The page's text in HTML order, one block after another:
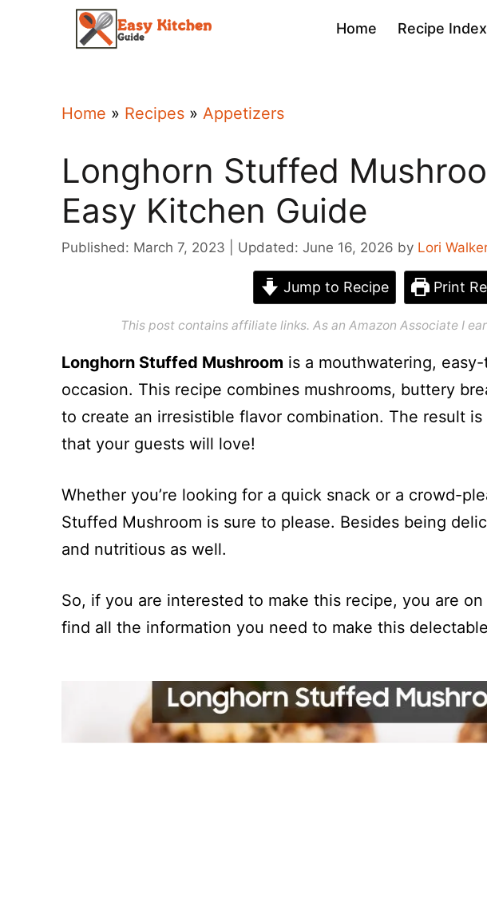
Home Recipe Index
Home » Recipes » Appetizers
Longhorn Stuffed
Easy Kitchen Guide
Published: March 7, 2023 Updated: June 16, 2026 by Lori
Jump to Recipe Print
This post contains affiliate links. As an Amazon Associate I
Longhorn Stuffed Mushroom is a mouthwatering,
occasion. This recipe combines mushrooms, buttery
to create an irresistible flavor combination. The result
that your guests will love!
Whether you’re looking for a quick snack or a crowd-
Stuffed Mushroom is sure to please. Besides being
and nutritious as well.
So, if you are interested to make this recipe, you are
find all the information you need to make this